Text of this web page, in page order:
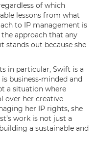
of which
lessons from what
to IP management is
approach that any
stands out because she
in particular, Swift is a
business-minded and
a situation where
over her creative
her IP rights, she
work is not just a
a sustainable and